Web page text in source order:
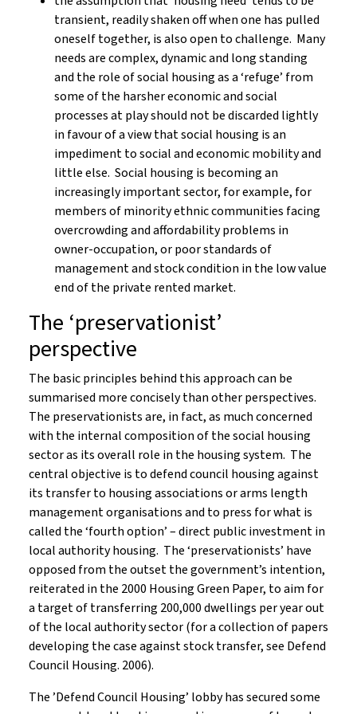
transient, readily shaken off when one has pulled
oneself together, is also open to challenge. Many
needs are complex, dynamic and long standing
and the role of social housing as a ‘refuge’ from
some of the harsher economic and social
processes at play should not be discarded lightly
in favour of a view that social housing is an
impediment to social and economic mobility and
little else. Social housing is becoming an
increasingly important sector, for example, for
members of minority ethnic communities facing
overcrowding and affordability problems in
owner-occupation, or poor standards of
management and stock condition in the low value
end of the private rented market.
The ‘preservationist’
perspective
The basic principles behind this approach can be
summarised more concisely than other perspectives.
The preservationists are, in fact, as much concerned
with the internal composition of the social housing
sector as its overall role in the housing system. The
central objective is to defend council housing against
its transfer to housing associations or arms length
management organisations and to press for what is
called the ‘fourth option’ – direct public investment in
local authority housing. The ‘preservationists’ have
opposed from the outset the government’s intention,
reiterated in the 2000 Housing Green Paper, to aim for
a target of transferring 200,000 dwellings per year out
of the local authority sector (for a collection of papers
developing the case against stock transfer, see Defend
Council Housing. 2006).
The ’Defend Council Housing’ lobby has secured some